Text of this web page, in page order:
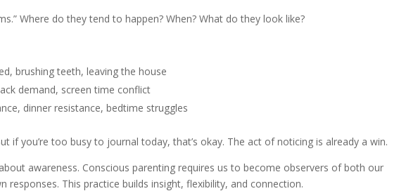
Where do they tend to happen? When? What do they look like?
brushing teeth, leaving the house
demand, screen time conflict
dinner resistance, bedtime struggles
if you’re too busy to journal today, that’s okay. The act of noticing is already a win.
awareness. Conscious parenting requires us to become observers of both our
responses. This practice builds insight, flexibility, and connection.